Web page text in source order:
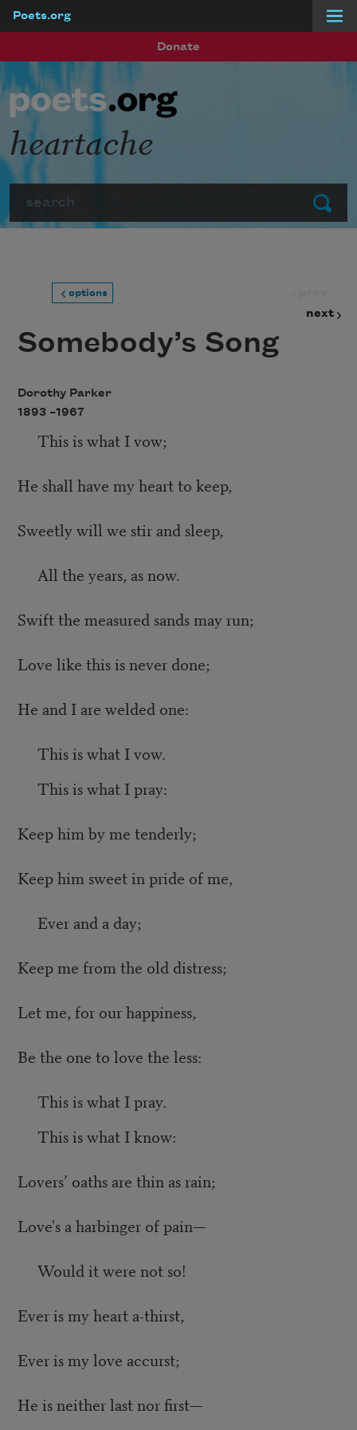
Poets.org
Donate
Submit
heartache
options
next
Somebody’s Song
Dorothy Parker
1893 –1967
This is what I vow;
He shall have my heart to keep,
Sweetly will we stir and sleep,
All the years, as now.
Swift the measured sands may run;
Love like this is never done;
He and I are welded one:
This is what I vow.
This is what I pray:
Keep him by me tenderly;
Keep him sweet in pride of me,
Ever and a day;
Keep me from the old distress;
Let me, for our happiness,
Be the one to love the less:
This is what I pray.
This is what I know:
Lovers’ oaths are thin as rain;
Love's a harbinger of pain—
Would it were not so!
Ever is my heart a-thirst,
Ever is my love accurst;
He is neither last nor first—